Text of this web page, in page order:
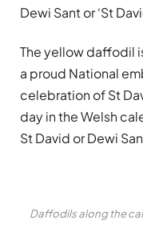
Dewi Sant or ‘St
The yellow daffodil
a proud National
celebration of St
day in the Welsh
St David or Dewi
Daffodils along the